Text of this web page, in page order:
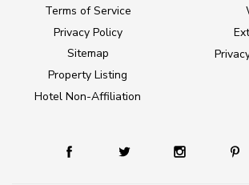
Terms of Service
Privacy Policy
Sitemap
Property Listing
Hotel Non-Affiliation